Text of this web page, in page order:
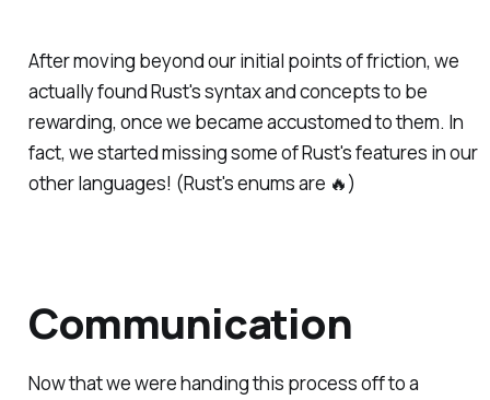
After moving beyond our initial points of friction, we
actually found Rust's syntax and concepts to be
rewarding, once we became accustomed to them. In
fact, we started missing some of Rust's features in our
other languages! (Rust's enums are 🔥)
Communication
Now that we were handing this process off to a